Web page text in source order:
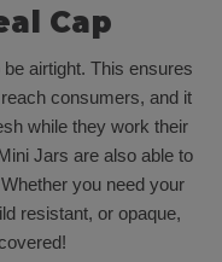
Cap
airtight. This ensures
consumers, and it
while they work their
Jars are also able to
you need your
resistant, or opaque,